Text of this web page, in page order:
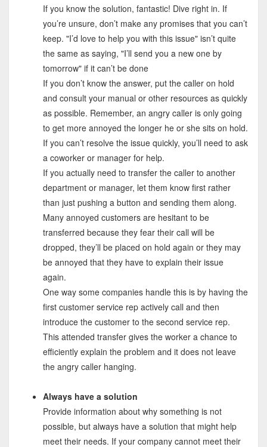
If you know the solution, fantastic! Dive right in. If
you’re unsure, don’t make any promises that you can’t
keep. "I’d love to help you with this issue" isn’t quite
the same as saying, "I’ll send you a new one by
tomorrow" if it can’t be done
If you don’t know the answer, put the caller on hold
and consult your manual or other resources as quickly
as possible. Remember, an angry caller is only going
to get more annoyed the longer he or she sits on hold.
If you can’t resolve the issue quickly, you’ll need to ask
a coworker or manager for help.
If you actually need to transfer the caller to another
department or manager, let them know first rather
than just pushing a button and sending them along.
Many annoyed customers are hesitant to be
transferred because they fear their call will be
dropped, they’ll be placed on hold again or they may
be annoyed that they have to explain their issue
again.
One way some companies handle this is by having the
first customer service rep actively call and then
introduce the customer to the second service rep.
This attended transfer gives the worker a chance to
efficiently explain the problem and it does not leave
the angry caller hanging.
Always have a solution
Provide information about why something is not
possible, but always have a solution that might help
meet their needs. If your company cannot meet their